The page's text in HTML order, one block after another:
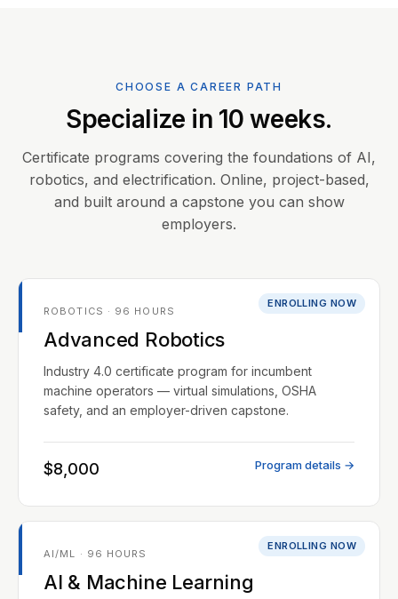
CHOOSE A CAREER PATH
Specialize in 10 weeks.
Certificate programs covering the foundations of AI,
robotics, and electrification. Online, project-based,
and built around a capstone you can show
employers.
ENROLLING NOW
ROBOTICS · 96 HOURS
Advanced Robotics
Industry 4.0 certificate program for incumbent
machine operators — virtual simulations, OSHA
safety, and an employer-driven capstone.
$8,000 Program details →
ENROLLING NOW
AI/ML · 96 HOURS
AI & Machine Learning